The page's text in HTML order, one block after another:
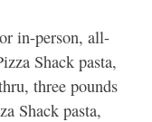
in-person, all-
Shack pasta,
three pounds
Shack pasta,